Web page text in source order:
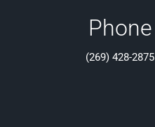
Phone
(269) 428-2875